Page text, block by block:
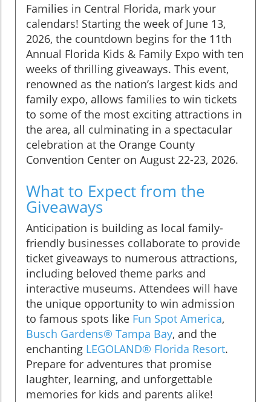
Families in Central Florida, mark your
calendars! Starting the week of June 13,
2026, the countdown begins for the 11th
Annual Florida Kids & Family Expo with ten
weeks of thrilling giveaways. This event,
renowned as the nation’s largest kids and
family expo, allows families to win tickets
to some of the most exciting attractions in
the area, all culminating in a spectacular
celebration at the Orange County
Convention Center on August 22-23, 2026.
What to Expect from the
Giveaways
Anticipation is building as local family-
friendly businesses collaborate to provide
ticket giveaways to numerous attractions,
including beloved theme parks and
interactive museums. Attendees will have
the unique opportunity to win admission
to famous spots like Fun Spot America,
Busch Gardens® Tampa Bay, and the
enchanting LEGOLAND® Florida Resort.
Prepare for adventures that promise
laughter, learning, and unforgettable
memories for kids and parents alike!